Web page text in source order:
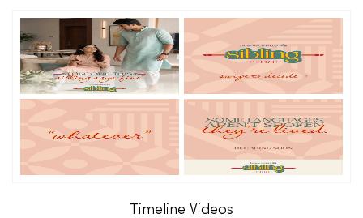
Timeline Videos